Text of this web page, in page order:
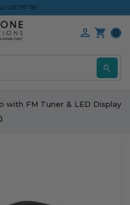
1300 787 783
0
with FM Tuner & LED Display